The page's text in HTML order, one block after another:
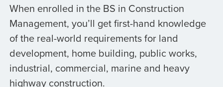
When enrolled in the BS in Construction
Management, you’ll get first-hand knowledge
of the real-world requirements for land
development, home building, public works,
industrial, commercial, marine and heavy
highway construction.